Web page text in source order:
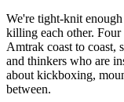
We're tight-knit
killing each other. Four
Amtrak coast to coast,
and thinkers who are
about kickboxing,
between.